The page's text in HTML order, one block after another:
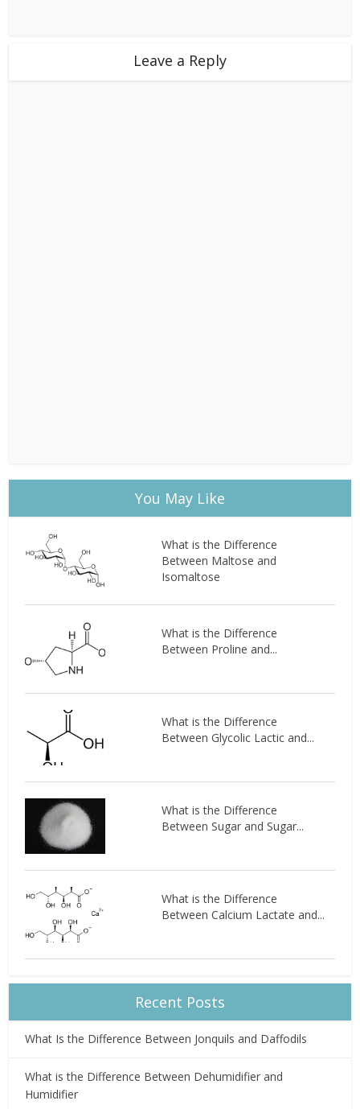
Leave a Reply
You May Like
What is the Difference
Between Maltose and
Isomaltose
What is the Difference
Between Proline and...
What is the Difference
Between Glycolic Lactic and...
What is the Difference
Between Sugar and Sugar...
What is the Difference
Between Calcium Lactate and...
Recent Posts
What Is the Difference Between Jonquils and Daffodils
What is the Difference Between Dehumidifier and
Humidifier